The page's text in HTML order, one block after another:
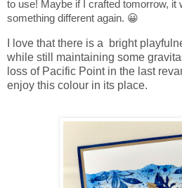
to use! Maybe if I crafted tomorrow, it
something different again. 😀
I love that there is a bright
while still maintaining some
loss of Pacific Point in the last
enjoy this colour in its place.